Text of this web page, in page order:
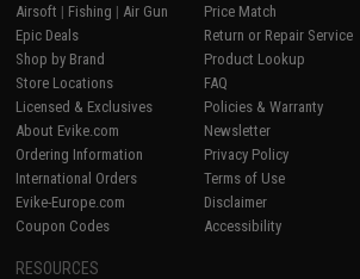
Airsoft | Fishing | Air Gun
Epic Deals
Shop by Brand
Store Locations
Licensed & Exclusives
About Evike.com
Ordering Information
International Orders
Evike-Europe.com
Coupon Codes
Price Match
Return or Repair Service
Product Lookup
FAQ
Policies & Warranty
Newsletter
Privacy Policy
Terms of Use
Disclaimer
Accessibility
RESOURCES